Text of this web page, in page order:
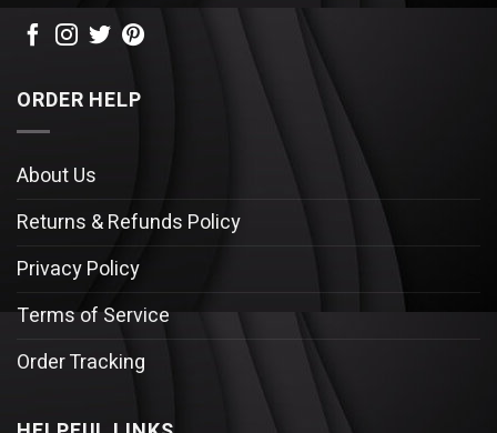
ORDER HELP
About Us
Returns & Refunds Policy
Privacy Policy
Terms of Service
Order Tracking